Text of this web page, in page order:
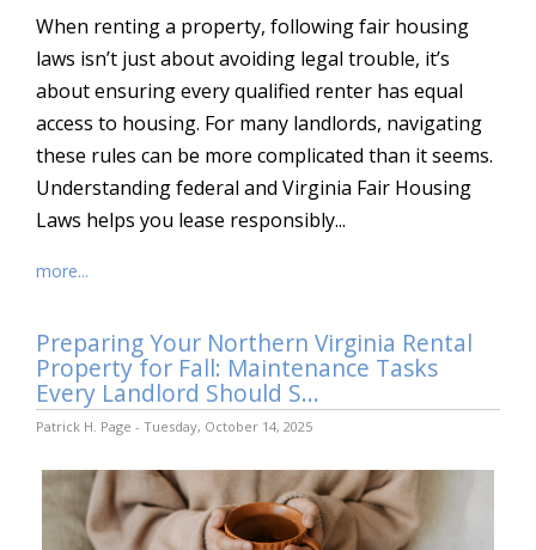
When renting a property, following fair housing
laws isn’t just about avoiding legal trouble, it’s
about ensuring every qualified renter has equal
access to housing. For many landlords, navigating
these rules can be more complicated than it seems.
Understanding federal and Virginia Fair Housing
Laws helps you lease responsibly...
more...
Preparing Your Northern Virginia Rental
Property for Fall: Maintenance Tasks
Every Landlord Should S...
Patrick H. Page - Tuesday, October 14, 2025